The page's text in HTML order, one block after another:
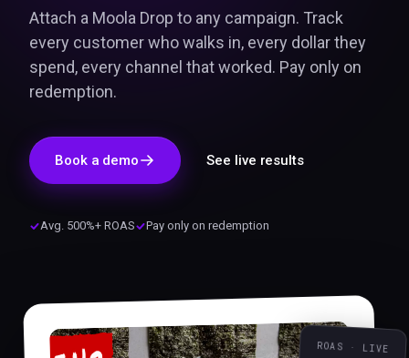
Attach a Moola Drop to any campaign. Track
every customer who walks in, every dollar they
spend, every channel that worked. Pay only on
redemption.
Book a demo See live results
Avg. 500%+ ROAS Pay only on redemption
ROAS · LIVE